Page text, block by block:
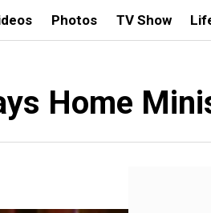
Photos TV Show
Home